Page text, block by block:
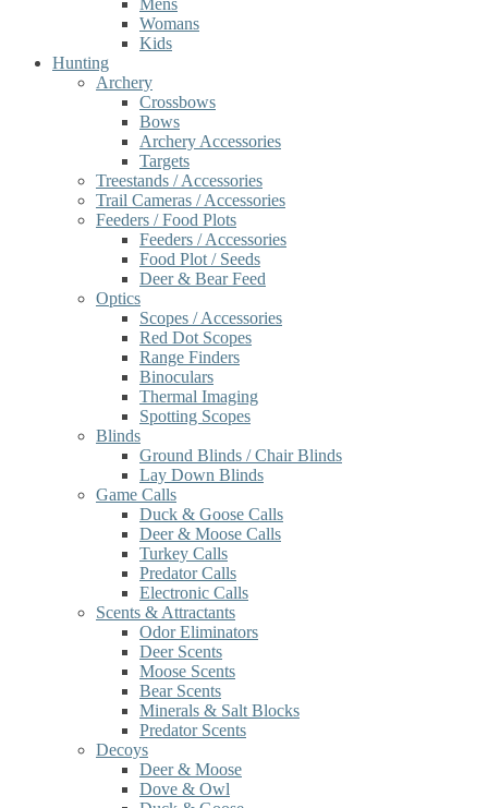
Mens
Womans
Kids
Hunting
Archery
Crossbows
Bows
Archery Accessories
Targets
Treestands / Accessories
Trail Cameras / Accessories
Feeders / Food Plots
Feeders / Accessories
Food Plot / Seeds
Deer & Bear Feed
Optics
Scopes / Accessories
Red Dot Scopes
Range Finders
Binoculars
Thermal Imaging
Spotting Scopes
Blinds
Ground Blinds / Chair Blinds
Lay Down Blinds
Game Calls
Duck & Goose Calls
Deer & Moose Calls
Turkey Calls
Predator Calls
Electronic Calls
Scents & Attractants
Odor Eliminators
Deer Scents
Moose Scents
Bear Scents
Minerals & Salt Blocks
Predator Scents
Decoys
Deer & Moose
Dove & Owl